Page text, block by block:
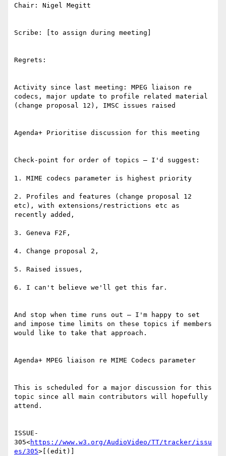
Chair: Nigel Megitt
Scribe: [to assign during meeting]
Regrets:
Activity since last meeting: MPEG liaison re
codecs, major update to profile related material
(change proposal 12), IMSC issues raised
Agenda+ Prioritise discussion for this meeting
Check-point for order of topics – I'd suggest:
1. MIME codecs parameter is highest priority
2. Profiles and features (change proposal 12
etc), with extensions/restrictions etc as
recently added,
3. Geneva F2F,
4. Change proposal 2,
5. Raised issues,
6. I can't believe we'll get this far.
And stop when time runs out – I'm happy to set
and impose time limits on these topics if members
would like to take that approach.
Agenda+ MPEG liaison re MIME Codecs parameter
This is scheduled for a major discussion for this
topic since all main contributors will hopefully
attend.
ISSUE-
305<https://www.w3.org/AudioVideo/TT/tracker/issu
es/305>[(edit)]